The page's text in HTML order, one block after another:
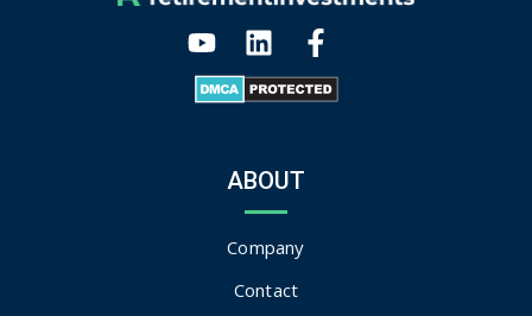
ABOUT
Company
Contact